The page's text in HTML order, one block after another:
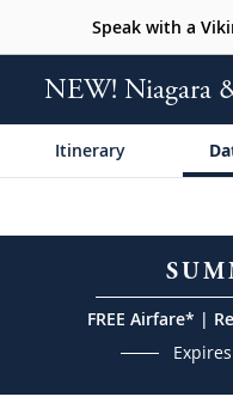
Speak with a
NEW! Niagara
Itinerary
FREE Airfare* |